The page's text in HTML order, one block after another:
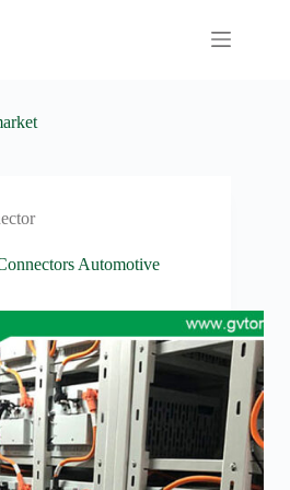
Automotive